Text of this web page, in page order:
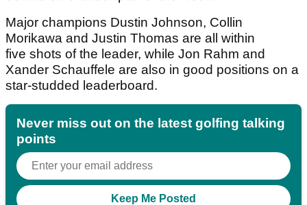
Major champions Dustin Johnson, Collin
Morikawa and Justin Thomas are all within
five shots of the leader, while Jon Rahm and
Xander Schauffele are also in good positions on a
star-studded leaderboard.
Never miss out on the latest golfing talking
points